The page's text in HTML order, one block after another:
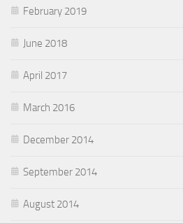
February 2019
June 2018
April 2017
March 2016
December 2014
September 2014
August 2014